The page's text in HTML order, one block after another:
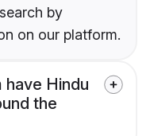
by
on our platform.
have Hindu
the